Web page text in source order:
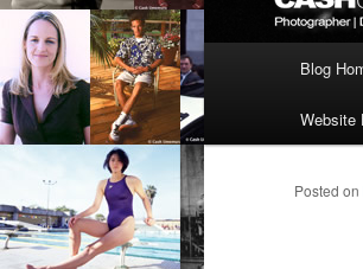
Blog
Website
Posted on